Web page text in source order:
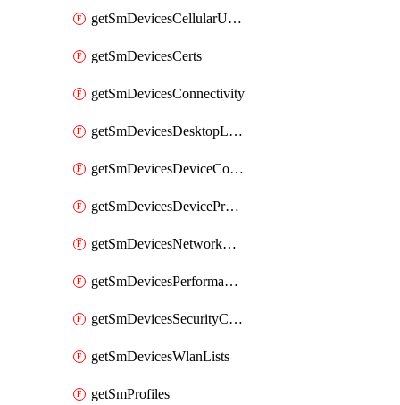
getSmDevicesCellularUsageHistory
getSmDevicesCerts
getSmDevicesConnectivity
getSmDevicesDesktopLogs
getSmDevicesDeviceCommandLogs
getSmDevicesDeviceProfiles
getSmDevicesNetworkAdapters
getSmDevicesPerformanceHistory
getSmDevicesSecurityCenters
getSmDevicesWlanLists
getSmProfiles